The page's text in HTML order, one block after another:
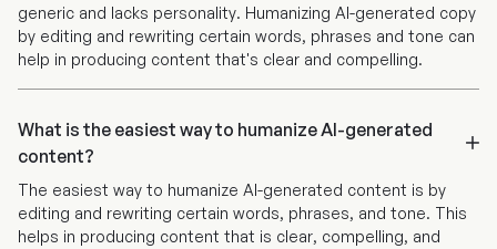
generic and lacks personality. Humanizing AI-generated copy
by editing and rewriting certain words, phrases and tone can
help in producing content that's clear and compelling.
What is the easiest way to humanize AI-generated
content?
The easiest way to humanize AI-generated content is by
editing and rewriting certain words, phrases, and tone. This
helps in producing content that is clear, compelling, and